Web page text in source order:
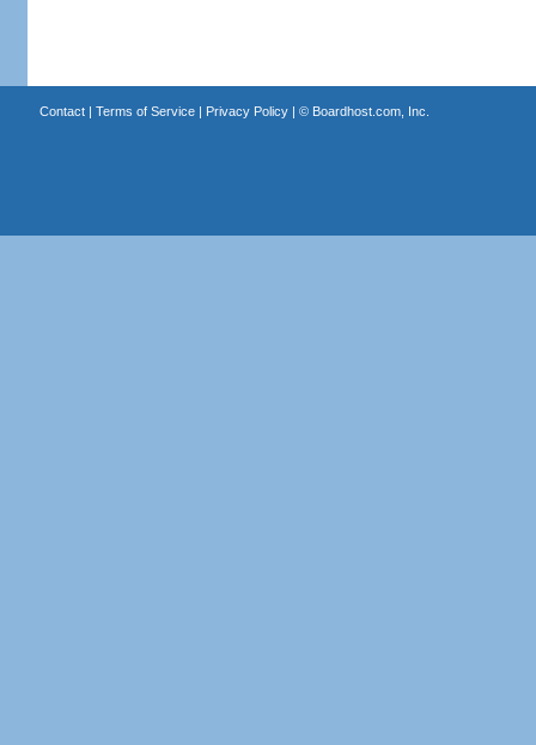
Contact| Terms of Service| Privacy Policy| © Boardhost.com, Inc.